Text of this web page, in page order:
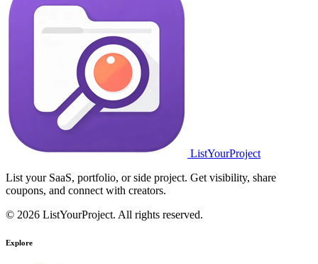
ListYourProject
List your SaaS, portfolio, or side project. Get visibility, share
coupons, and connect with creators.
© 2026 ListYourProject. All rights reserved.
Explore